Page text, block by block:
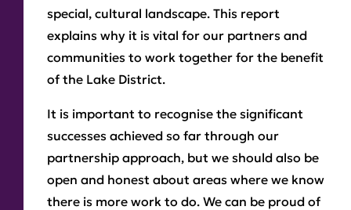
special, cultural landscape. This report
explains why it is vital for our partners and
communities to work together for the benefit
of the Lake District.
It is important to recognise the significant
successes achieved so far through our
partnership approach, but we should also be
open and honest about areas where we know
there is more work to do. We can be proud of